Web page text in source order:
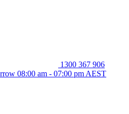
1300 367 906
08:00 am - 07:00 pm AEST